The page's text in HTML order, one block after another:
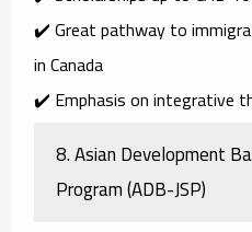
✔️ Great pathway to
in Canada
✔️ Emphasis on integrative
8.Asian Development
Program (ADB-JSP)